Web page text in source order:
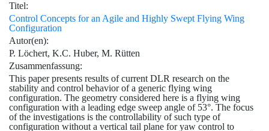
Titel:
Control Concepts for an Agile and Highly Swept Flying Wing
Configuration
Autor(en):
P. Löchert, K.C. Huber, M. Rütten
Zusammenfassung:
This paper presents results of current DLR research on the
stability and control behavior of a generic flying wing
configuration. The geometry considered here is a flying wing
configuration with a leading edge sweep angle of 53°. The focus
of the investigations is the controllability of such type of
configuration without a vertical tail plane for yaw control to